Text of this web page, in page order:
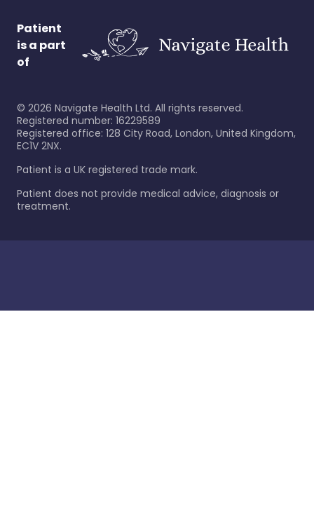
Patient
is a part
of
© 2026 Navigate Health Ltd. All rights reserved.
Registered number: 16229589
Registered office: 128 City Road, London, United Kingdom,
EC1V 2NX.
Patient is a UK registered trade mark.
Patient does not provide medical advice, diagnosis or
treatment.